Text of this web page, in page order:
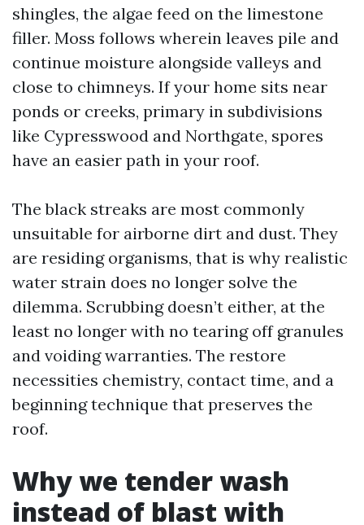
shingles, the algae feed on the limestone
filler. Moss follows wherein leaves pile and
continue moisture alongside valleys and
close to chimneys. If your home sits near
ponds or creeks, primary in subdivisions
like Cypresswood and Northgate, spores
have an easier path in your roof.
The black streaks are most commonly
unsuitable for airborne dirt and dust. They
are residing organisms, that is why realistic
water strain does no longer solve the
dilemma. Scrubbing doesn’t either, at the
least no longer with no tearing off granules
and voiding warranties. The restore
necessities chemistry, contact time, and a
beginning technique that preserves the
roof.
Why we tender wash
instead of blast with